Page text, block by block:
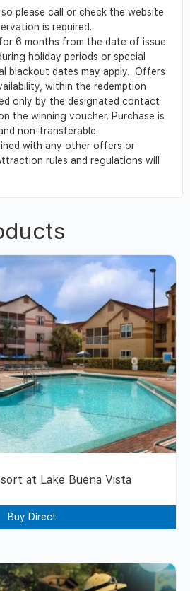
please call or check the website
is required.
6 months from the date of issue
holiday periods or special
blackout dates may apply. Offers
within the redemption
only by the designated contact
the winning voucher. Purchase is
non-transferable.
with any other offers or
rules and regulations will
at Lake Buena Vista
Buy Direct